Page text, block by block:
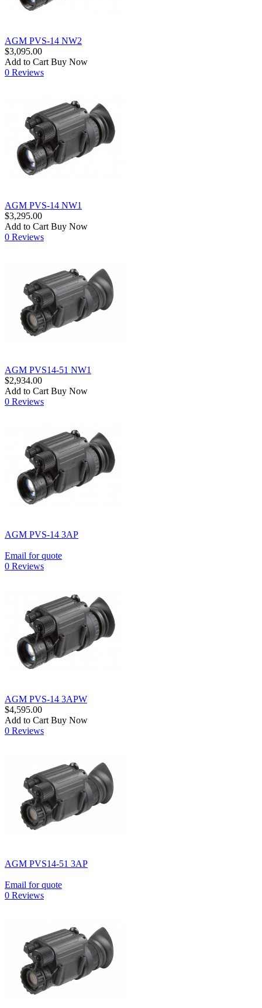
AGM PVS-14 NW2
$3,095.00
Add to Cart Buy Now
0 Reviews
AGM PVS-14 NW1
$3,295.00
Add to Cart Buy Now
0 Reviews
AGM PVS14-51 NW1
$2,934.00
Add to Cart Buy Now
0 Reviews
AGM PVS-14 3AP
Email for quote
0 Reviews
AGM PVS-14 3APW
$4,595.00
Add to Cart Buy Now
0 Reviews
AGM PVS14-51 3AP
Email for quote
0 Reviews